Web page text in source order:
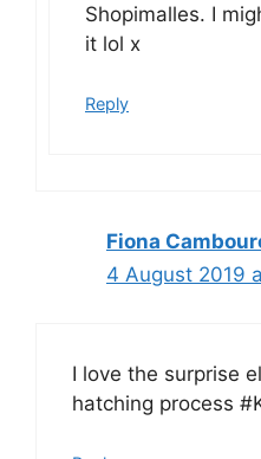
Shopimalles. I
it lol x
Reply
Fiona
4 August 2019
I love the surprise
hatching process